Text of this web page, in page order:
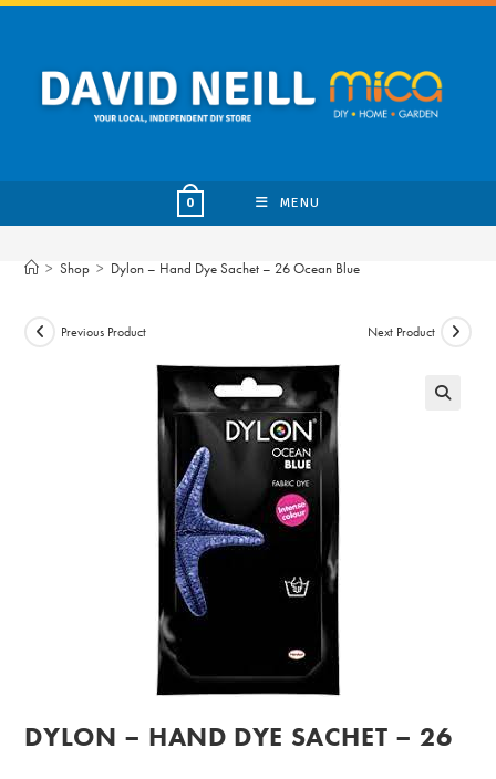
Skip
content
0 MENU
> Shop > Dylon – Hand Dye Sachet – 26 Ocean Blue
Previous Product Next Product
DYLON – HAND DYE SACHET – 26